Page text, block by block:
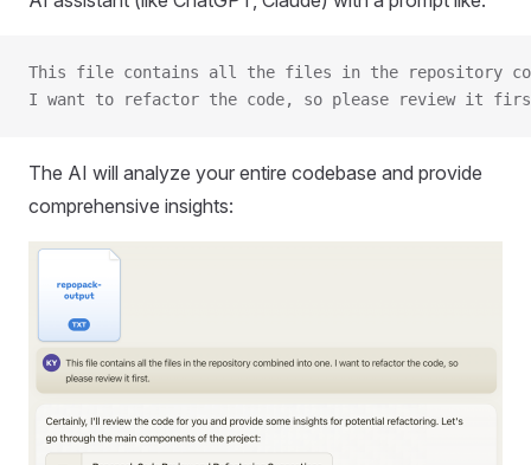
This file contains all the files in the repository
I want to refactor the code, so please review it
The AI will analyze your entire codebase and provide
comprehensive insights: